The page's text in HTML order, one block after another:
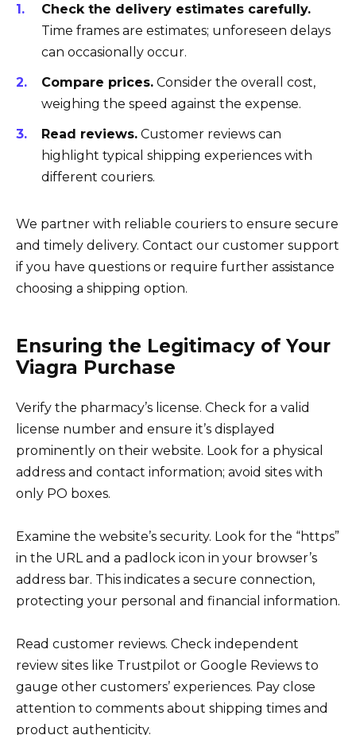
Check the delivery estimates carefully.
Time frames are estimates; unforeseen delays
can occasionally occur.
Compare prices. Consider the overall cost,
weighing the speed against the expense.
Read reviews. Customer reviews can
highlight typical shipping experiences with
different couriers.
We partner with reliable couriers to ensure secure
and timely delivery. Contact our customer support
if you have questions or require further assistance
choosing a shipping option.
Ensuring the Legitimacy of Your
Viagra Purchase
Verify the pharmacy’s license. Check for a valid
license number and ensure it’s displayed
prominently on their website. Look for a physical
address and contact information; avoid sites with
only PO boxes.
Examine the website’s security. Look for the “https”
in the URL and a padlock icon in your browser’s
address bar. This indicates a secure connection,
protecting your personal and financial information.
Read customer reviews. Check independent
review sites like Trustpilot or Google Reviews to
gauge other customers’ experiences. Pay close
attention to comments about shipping times and
product authenticity.